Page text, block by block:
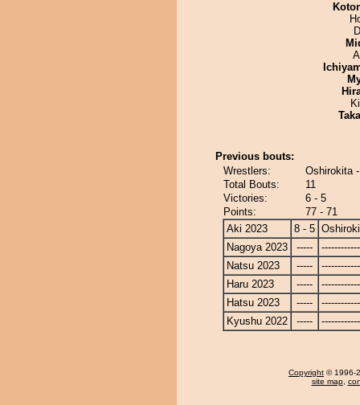
Previous bouts:
Wrestlers:
Oshirokita
Total Bouts:
11
Victories:
6 - 5
Points:
77 - 71
Aki 2023
8 - 5
Nagoya 2023
-----
Natsu 2023
-----
Haru 2023
-----
Hatsu 2023
-----
Kyushu 2022
-----
Copyright © 1996-
site map,